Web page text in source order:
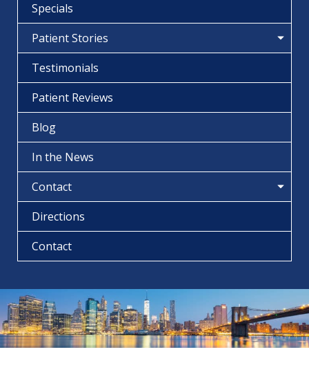
Specials
Patient Stories
Testimonials
Patient Reviews
Blog
In the News
Contact
Directions
Contact